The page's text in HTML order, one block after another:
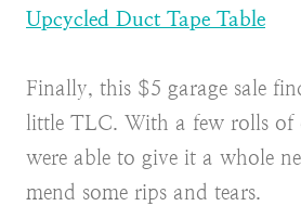
Upcycled Duct Tape Table
Finally, this $5 garage sale
little TLC. With a few rolls of
were able to give it a whole
mend some rips and tears.